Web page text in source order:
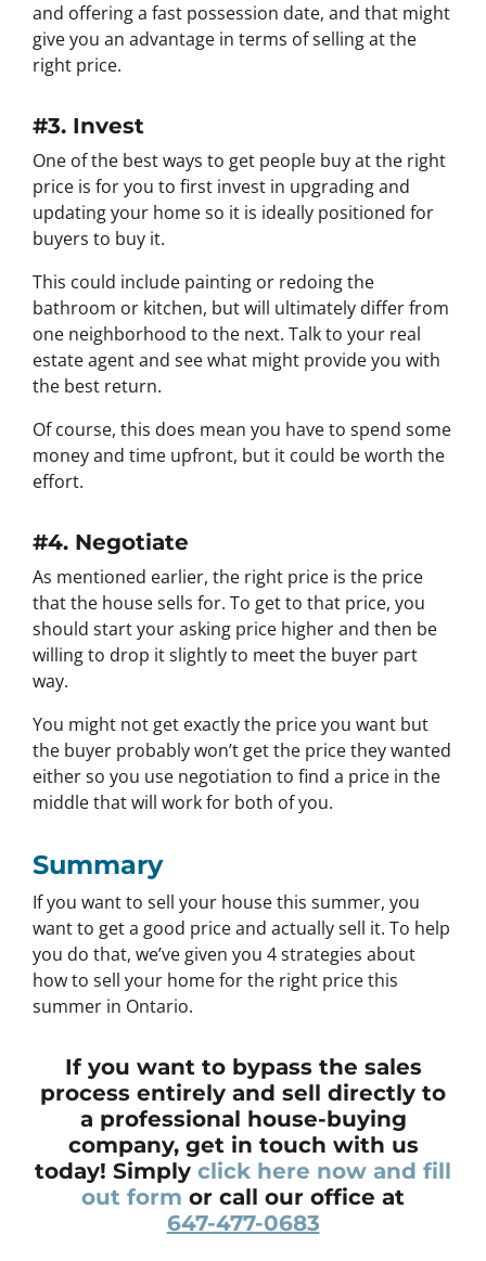
and offering a fast possession date, and that might
give you an advantage in terms of selling at the
right price.
#3. Invest
One of the best ways to get people buy at the right
price is for you to first invest in upgrading and
updating your home so it is ideally positioned for
buyers to buy it.
This could include painting or redoing the
bathroom or kitchen, but will ultimately differ from
one neighborhood to the next. Talk to your real
estate agent and see what might provide you with
the best return.
Of course, this does mean you have to spend some
money and time upfront, but it could be worth the
effort.
#4. Negotiate
As mentioned earlier, the right price is the price
that the house sells for. To get to that price, you
should start your asking price higher and then be
willing to drop it slightly to meet the buyer part
way.
You might not get exactly the price you want but
the buyer probably won’t get the price they wanted
either so you use negotiation to find a price in the
middle that will work for both of you.
Summary
If you want to sell your house this summer, you
want to get a good price and actually sell it. To help
you do that, we’ve given you 4 strategies about
how to sell your home for the right price this
summer in Ontario.
If you want to bypass the sales
process entirely and sell directly to
a professional house-buying
company, get in touch with us
today! Simply click here now and fill
out form or call our office at
647-477-0683